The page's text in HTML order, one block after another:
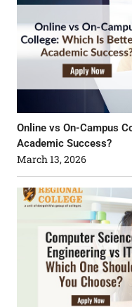
Online vs On-Campus
Academic Success?
March 13, 2026